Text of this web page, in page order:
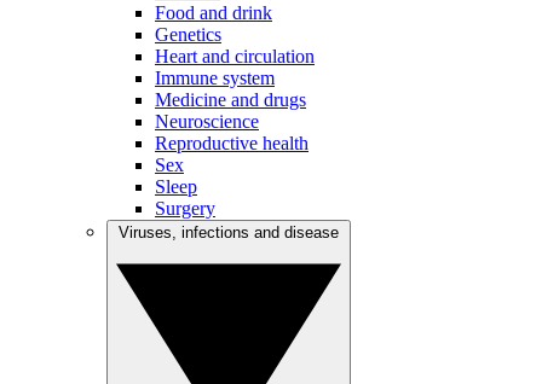
Food and drink
Genetics
Heart and circulation
Immune system
Medicine and drugs
Neuroscience
Reproductive health
Sex
Sleep
Surgery